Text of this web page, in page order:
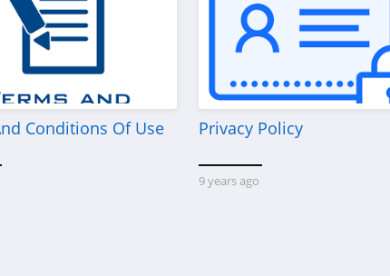
Conditions Of Use Privacy Policy
9 years ago